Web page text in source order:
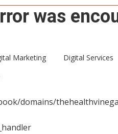
was
User.php
domains/
Marketing Digital Services